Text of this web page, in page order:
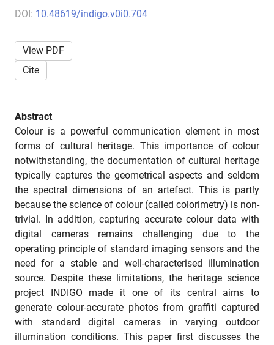
DOI: 10.48619/indigo.v0i0.704
View PDF
Cite
Abstract
Colour is a powerful communication element in most
forms of cultural heritage. This importance of colour
notwithstanding, the documentation of cultural heritage
typically captures the geometrical aspects and seldom
the spectral dimensions of an artefact. This is partly
because the science of colour (called colorimetry) is non-
trivial. In addition, capturing accurate colour data with
digital cameras remains challenging due to the
operating principle of standard imaging sensors and the
need for a stable and well-characterised illumination
source. Despite these limitations, the heritage science
project INDIGO made it one of its central aims to
generate colour-accurate photos from graffiti captured
with standard digital cameras in varying outdoor
illumination conditions. This paper first discusses the